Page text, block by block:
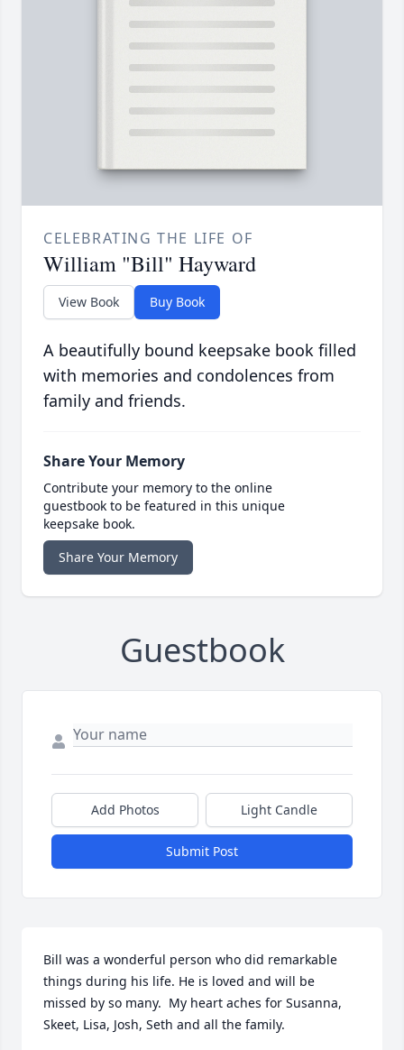
CELEBRATING THE LIFE OF
William "Bill" Hayward
View Book Buy Book
A beautifully bound keepsake book filled
with memories and condolences from
family and friends.
Share Your Memory
Contribute your memory to the online
guestbook to be featured in this unique
keepsake book.
Share Your Memory
Guestbook
Add Photos Light Candle
Submit Post
Bill was a wonderful person who did remarkable
things during his life. He is loved and will be
missed by so many.  My heart aches for Susanna,
Skeet, Lisa, Josh, Seth and all the family.